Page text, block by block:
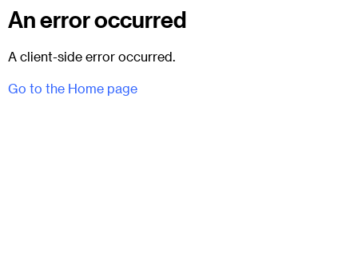
An error occurred
A client-side error occurred.
Go to the Home page